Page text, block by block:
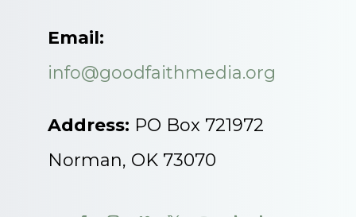
Email:
info@goodfaithmedia.org
Address: PO Box 721972
Norman, OK 73070